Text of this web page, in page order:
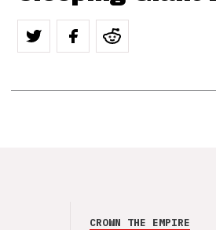
CROWN THE EMPIRE